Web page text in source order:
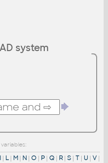
system
I| L| M| N| O| P| Q| R| S| T| U| V|